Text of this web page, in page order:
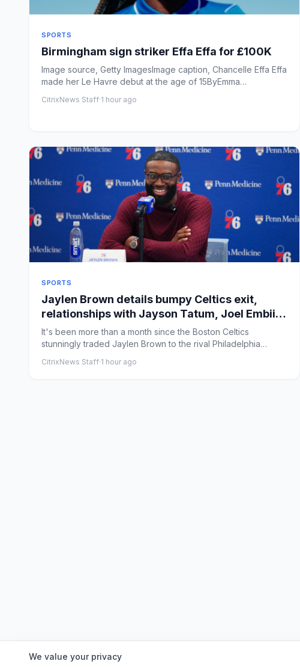
SPORTS
Birmingham sign striker Effa Effa for £100K
Image source, Getty ImagesImage caption, Chancelle Effa Effa
made her Le Havre debut at the age of 15ByEmma
CitrixNews Staff·1 hour ago
SPORTS
Jaylen Brown details bumpy Celtics exit,
relationships with Jayson Tatum, Joel Embiid
in 76ers introduction
It's been more than a month since the Boston Celtics
stunningly traded Jaylen Brown to the rival Philadelphia
CitrixNews Staff·1 hour ago
We value your privacy